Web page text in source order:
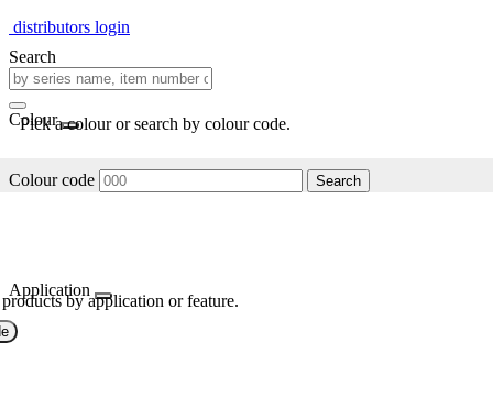
distributors login
Search
Colour
Pick a colour or search by colour code.
Colour code Search
Application
by application or feature.